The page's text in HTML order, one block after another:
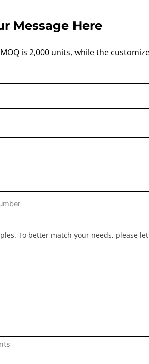
Message Here
is 2,000 units, while the
To better match your needs, please